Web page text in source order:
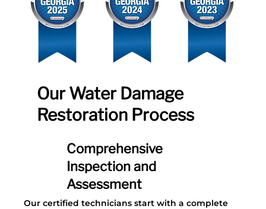
Comprehensive
Inspection and
Assessment
Our certified technicians start with a complete
Our Water Damage
Restoration Process